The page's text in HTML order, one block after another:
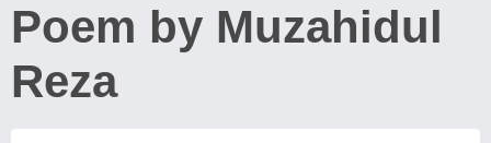
Poem by Muzahidul
Reza